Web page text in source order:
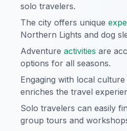
solo travelers.
The city offers unique
Northern Lights and dog
Adventure activities are
options for all seasons.
Engaging with local
enriches the travel
Solo travelers can easily
group tours and